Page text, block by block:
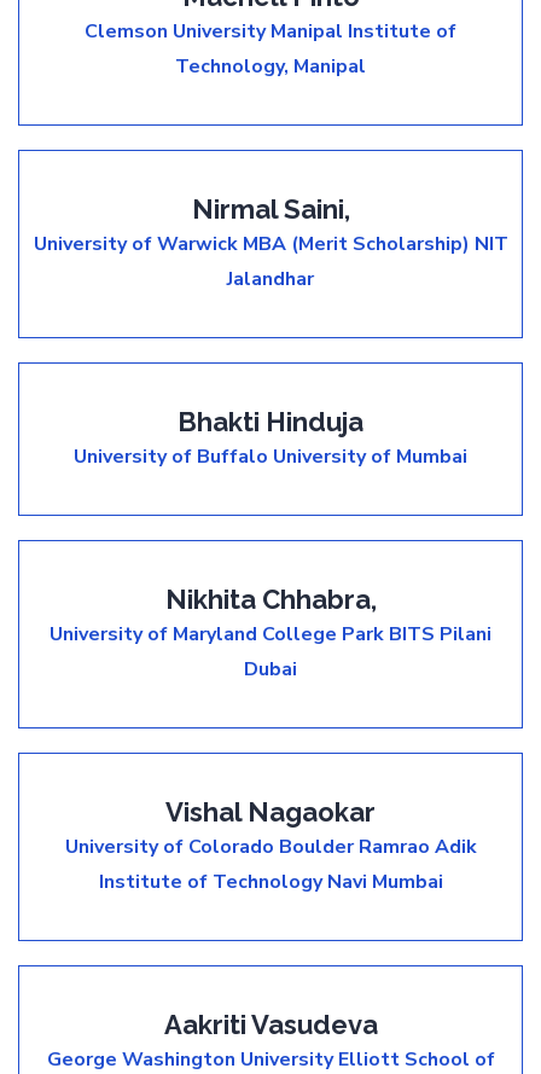
Clemson UniversityManipal Institute of
Technology, Manipal
Nirmal Saini,
University of Warwick MBA (Merit Scholarship) NIT
Jalandhar
Bhakti Hinduja
University of Buffalo University of Mumbai
Nikhita Chhabra,
University of Maryland College Park BITS Pilani
Dubai
Vishal Nagaokar
University of Colorado BoulderRamrao Adik
Institute of Technology Navi Mumbai
Aakriti Vasudeva
George Washington University Elliott School of